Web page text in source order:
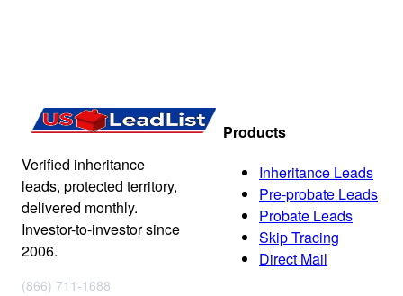
Verified inheritance
leads, protected territory,
delivered monthly.
Investor-to-investor since
2006.
(866) 711-1688
Products
Inheritance Leads
Pre-probate Leads
Probate Leads
Skip Tracing
Direct Mail